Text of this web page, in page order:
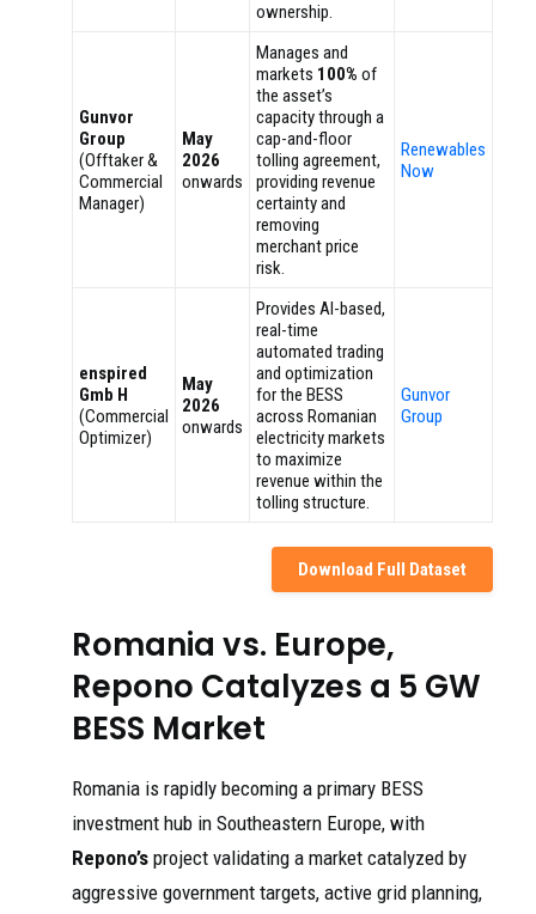
ownership.
Gunvor
Group
(Offtaker &
Commercial
Manager)
May
2026
onwards
Manages and
markets 100% of
the asset’s
capacity through a
cap-and-floor
tolling agreement,
providing revenue
certainty and
removing
merchant price
risk.
Renewables
Now
enspired
Gmb H
(Commercial
Optimizer)
May
2026
onwards
Provides AI-based,
real-time
automated trading
and optimization
for the BESS
across Romanian
electricity markets
to maximize
revenue within the
tolling structure.
Gunvor
Group
Download Full Dataset
Romania vs. Europe,
Repono Catalyzes a 5 GW
BESS Market
Romania is rapidly becoming a primary BESS
investment hub in Southeastern Europe, with
Repono’s project validating a market catalyzed by
aggressive government targets, active grid planning,